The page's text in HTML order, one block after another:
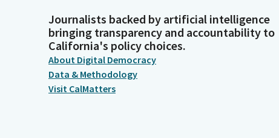
Journalists backed by artificial intelligence
bringing transparency and accountability to
California's policy choices.
About Digital Democracy
Data & Methodology
Visit CalMatters